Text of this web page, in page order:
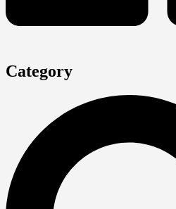
Category